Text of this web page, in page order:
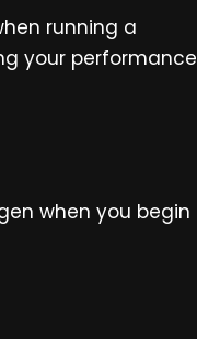
running a
your performance
when you begin